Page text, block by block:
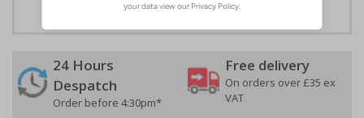
24 Hours
Despatch
Order before 4:30pm*
Free delivery
On orders over £35 ex
VAT